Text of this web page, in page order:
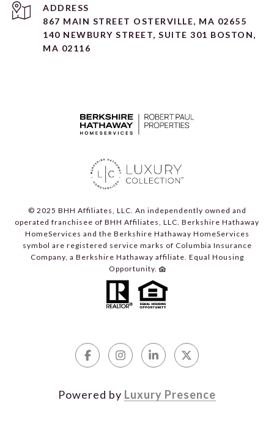
ADDRESS
867 MAIN STREET OSTERVILLE, MA 02655
140 NEWBURY STREET, SUITE 301 BOSTON,
MA 02116
© 2025 BHH Affiliates, LLC. An independently owned and
operated franchisee of BHH Affiliates, LLC. Berkshire Hathaway
HomeServices and the Berkshire Hathaway HomeServices
symbol are registered service marks of Columbia Insurance
Company, a Berkshire Hathaway affiliate. Equal Housing
Opportunity.
Powered by Luxury Presence